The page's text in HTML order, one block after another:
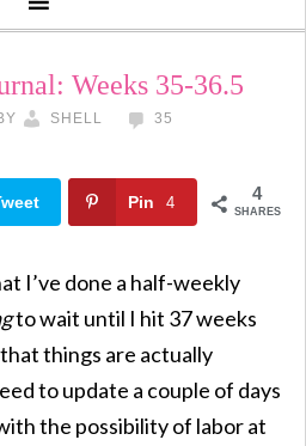
Weeks 35-36.5
SHELL
35
4
SHARES
Pin 4
I’ve done a half-weekly
to wait until I hit 37 weeks
things are actually
to update a couple of days
the possibility of labor at